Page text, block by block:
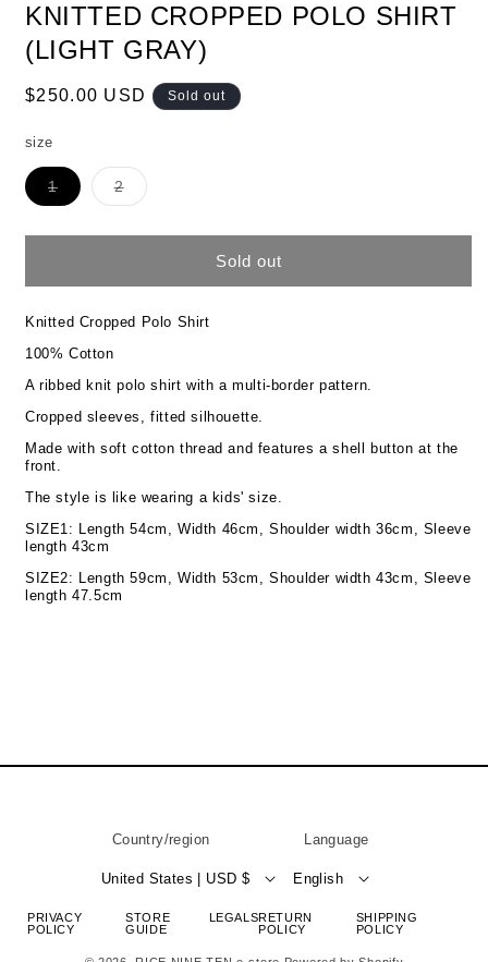
KNITTED CROPPED POLO SHIRT
(LIGHT GRAY)
Regular
$250.00 USD Sold out
size
1Variant
sold
or
2Variant
sold
or
Sold out
Knitted Cropped Polo Shirt
100% Cotton
A ribbed knit polo shirt with a multi-border pattern.
Cropped sleeves, fitted silhouette.
Made with soft cotton thread and features a shell button at the
front.
The style is like wearing a kids' size.
SIZE1: Length 54cm, Width 46cm, Shoulder width 36cm, Sleeve
length 43cm
SIZE2: Length 59cm, Width 53cm, Shoulder width 43cm, Sleeve
length 47.5cm
Country/region
United States | USD $
Language
English
PRIVACY
POLICY
STORE
GUIDE
LEGALSRETURN
POLICY
SHIPPING
POLICY